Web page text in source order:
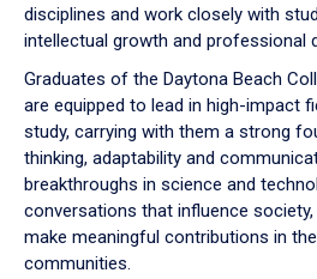
disciplines and work closely with
intellectual growth and professional
Graduates of the Daytona Beach
are equipped to lead in high-impact
study, carrying with them a strong
thinking, adaptability and
breakthroughs in science and
conversations that influence
make meaningful contributions in
communities.